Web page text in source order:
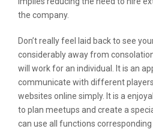
the company.
Don’t really feel laid back to see
considerably away from
will work for an individual. It is an
communicate with different
websites online simply. It is a
to plan meetups and create a
can use all functions